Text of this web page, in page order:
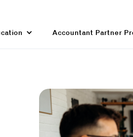
Accountant Partner